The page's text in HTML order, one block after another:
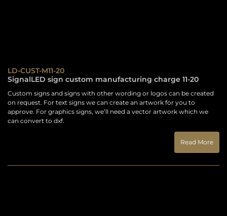
LD-CUST-M11-20
SignalLED sign custom manufacturing charge 11-20
Custom signs and signs with other wording or logos can be created
on request. For text signs we can create an artwork for you to
approve. For graphics signs, we’ll need a vector artwork which we
can convert to dxf.
Read More